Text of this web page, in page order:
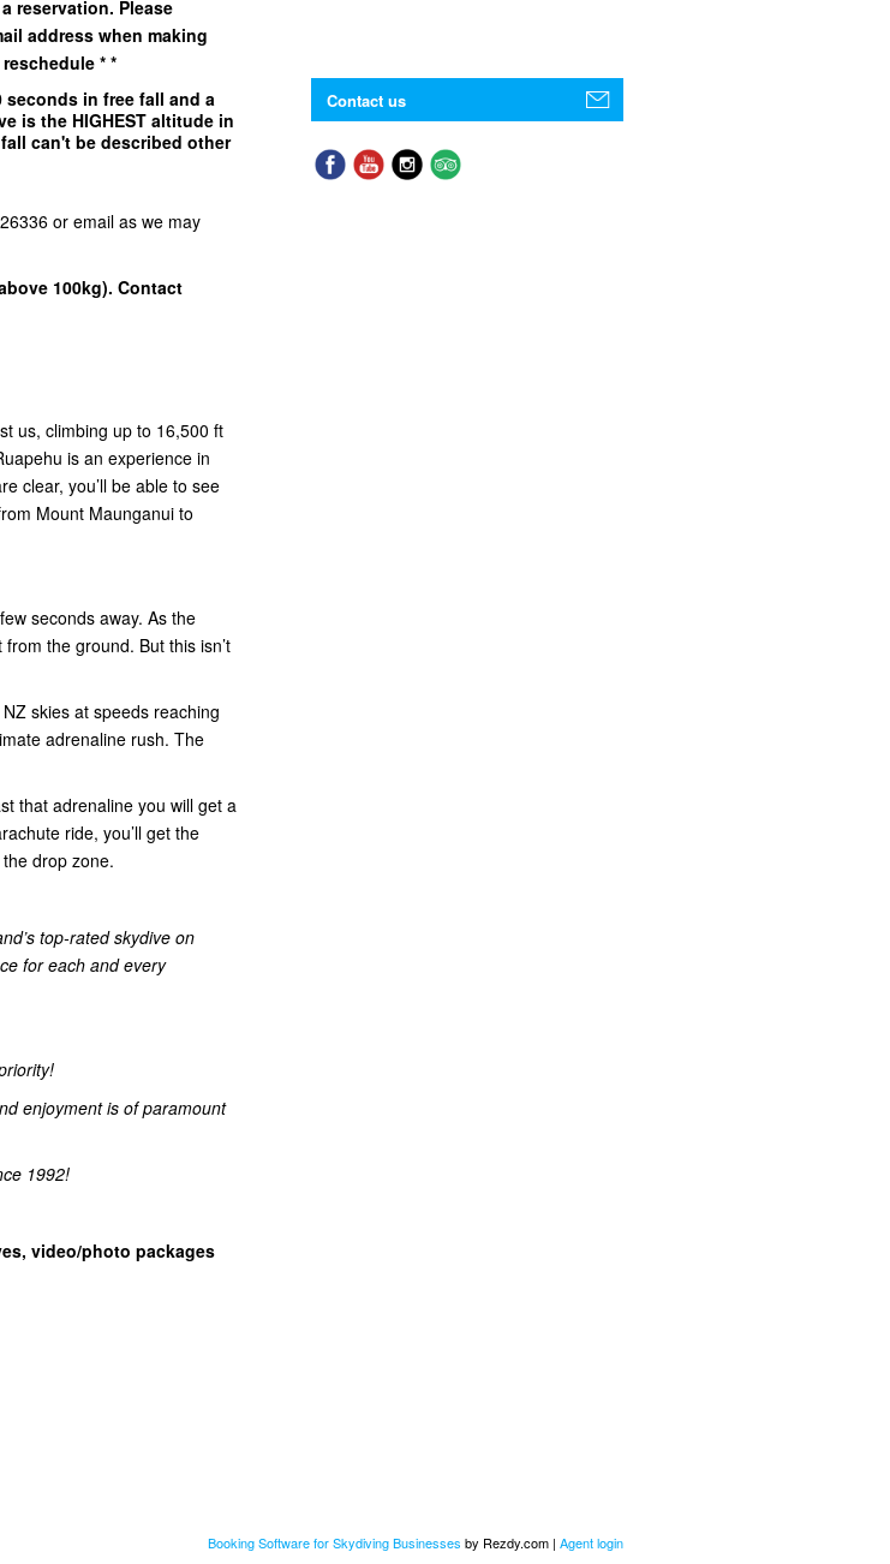
reservation. Please
address when making
* *
in free fall and a
is the HIGHEST altitude in
can't be described other
or email as we may
100kg). Contact
us, climbing up to 16,500 ft
is an experience in
clear, you’ll be able to see
Mount Maunganui to
seconds away. As the
the ground. But this isn’t
skies at speeds reaching
adrenaline rush. The
that adrenaline you will get a
ride, you’ll get the
drop zone.
top-rated skydive on
for each and every
enjoyment is of paramount
1992!
video/photo packages
Contact us
Booking Software for Skydiving Businesses by Rezdy.com | Agent login